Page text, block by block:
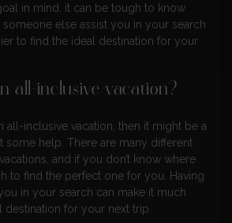
in mind, it can be tough to know
someone else assist you in your search
to find the ideal destination for your
all-inclusive vacation?
all-inclusive vacation, then it might be a
some help. There are many different
and if you don’t know where
to find the perfect one for you. Having
in your search can make it much
destination for your next trip.